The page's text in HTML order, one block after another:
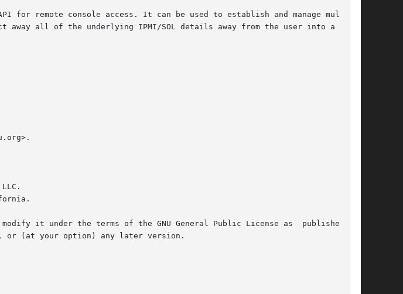
for remote console access. It can be used to establish and manage multiple
away all of the underlying IPMI/SOL details away from the user into a rela-
it under the terms of the GNU General Public License as  published	by
or (at your option) any later version.